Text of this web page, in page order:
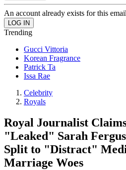
An account already exists for this
Trending
Gucci Vittoria
Korean Fragrance
Patrick Ta
Issa Rae
Celebrity
Royals
Royal Journalist
"Leaked" Sarah
Split to "Distract"
Marriage Woes